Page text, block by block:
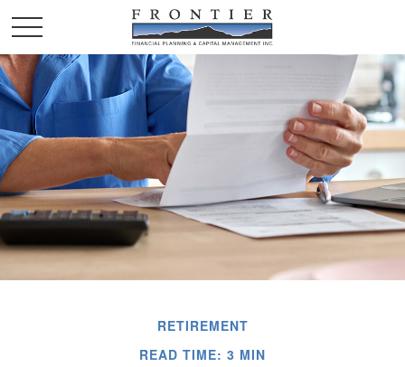
RETIREMENT
READ TIME: 3 MIN